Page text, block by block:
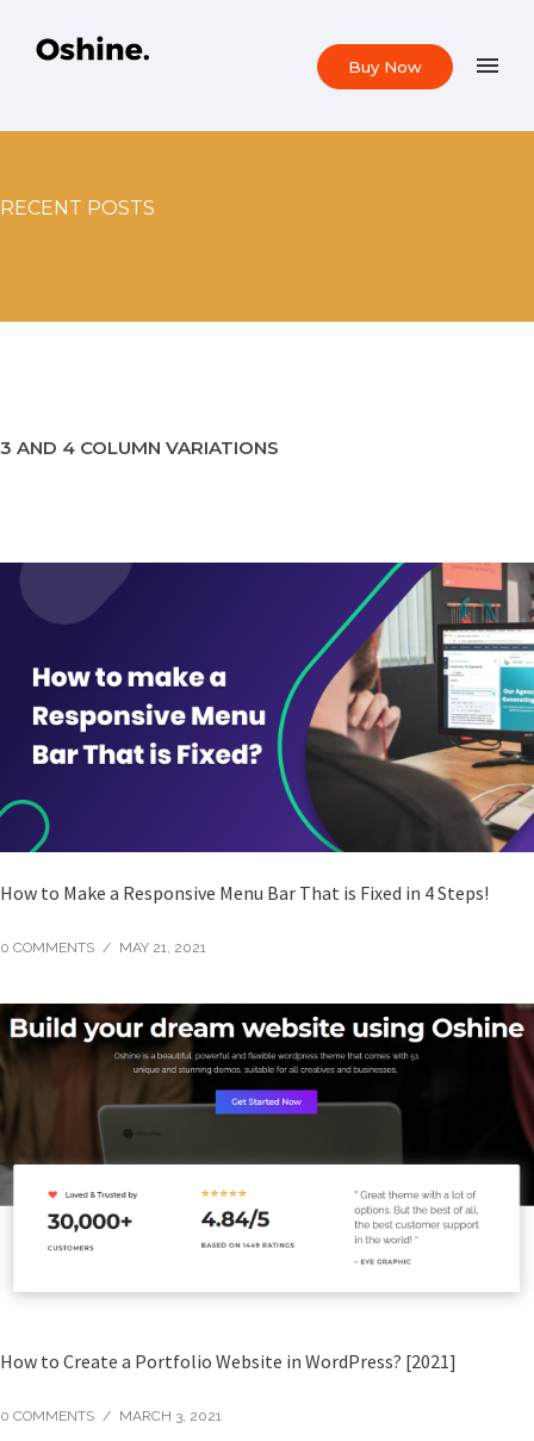
Buy Now
RECENT POSTS
3 AND 4 COLUMN VARIATIONS
How to Make a Responsive Menu Bar That is Fixed in 4 Steps!
0 COMMENTS / MAY 21, 2021
How to Create a Portfolio Website in WordPress? [2021]
0 COMMENTS / MARCH 3, 2021